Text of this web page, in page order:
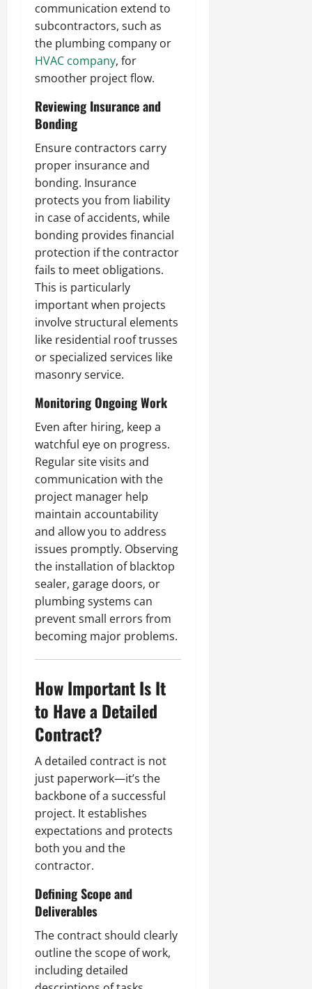
communication extend to
subcontractors, such as
the plumbing company or
HVAC company, for
smoother project flow.
Reviewing Insurance and
Bonding
Ensure contractors carry
proper insurance and
bonding. Insurance
protects you from liability
in case of accidents, while
bonding provides financial
protection if the contractor
fails to meet obligations.
This is particularly
important when projects
involve structural elements
like residential roof trusses
or specialized services like
masonry service.
Monitoring Ongoing Work
Even after hiring, keep a
watchful eye on progress.
Regular site visits and
communication with the
project manager help
maintain accountability
and allow you to address
issues promptly. Observing
the installation of blacktop
sealer, garage doors, or
plumbing systems can
prevent small errors from
becoming major problems.
How Important Is It
to Have a Detailed
Contract?
A detailed contract is not
just paperwork—it’s the
backbone of a successful
project. It establishes
expectations and protects
both you and the
contractor.
Defining Scope and
Deliverables
The contract should clearly
outline the scope of work,
including detailed